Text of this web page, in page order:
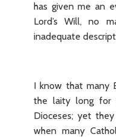
has given me an
Lord’s Will, no
inadequate
I know that many
the laity long for
Dioceses; yet
when many